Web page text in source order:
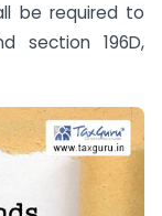
be required to
section 196D,